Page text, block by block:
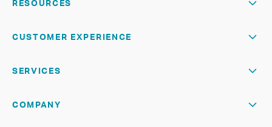
RESOURCES
CUSTOMER EXPERIENCE
SERVICES
COMPANY